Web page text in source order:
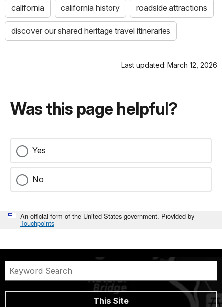
california california history roadside attractions
discover our shared heritage travel itineraries
Last updated: March 12, 2026
Was this page helpful?
Yes
No
An official form of the United States government. Provided by
Touchpoints
This Site